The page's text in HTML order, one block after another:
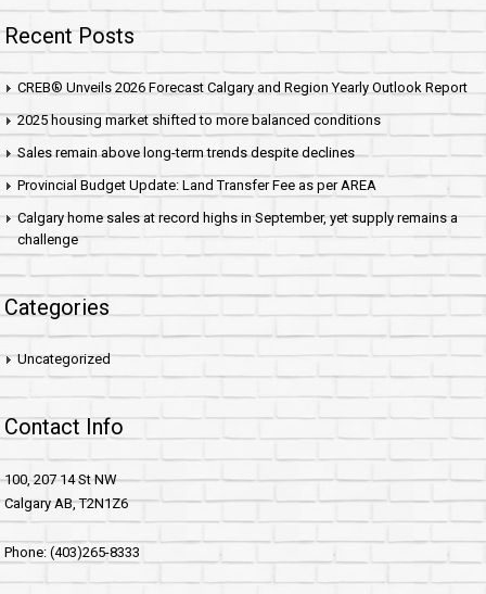
Recent Posts
CREB® Unveils 2026 Forecast Calgary and Region Yearly Outlook Report
2025 housing market shifted to more balanced conditions
Sales remain above long-term trends despite declines
Provincial Budget Update: Land Transfer Fee as per AREA
Calgary home sales at record highs in September, yet supply remains a
challenge
Categories
Uncategorized
Contact Info
100, 207 14 St NW
Calgary AB, T2N1Z6
Phone: (403)265-8333